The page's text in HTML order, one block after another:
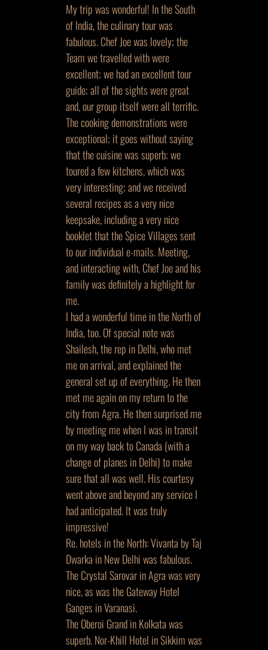
My trip was wonderful! In the South
of India, the culinary tour was
fabulous. Chef Joe was lovely; the
Team we travelled with were
excellent; we had an excellent tour
guide; all of the sights were great
and, our group itself were all terrific.
The cooking demonstrations were
exceptional; it goes without saying
that the cuisine was superb; we
toured a few kitchens, which was
very interesting; and we received
several recipes as a very nice
keepsake, including a very nice
booklet that the Spice Villages sent
to our individual e-mails. Meeting,
and interacting with, Chef Joe and his
family was definitely a highlight for
me.
I had a wonderful time in the North of
India, too. Of special note was
Shailesh, the rep in Delhi, who met
me on arrival, and explained the
general set up of everything. He then
met me again on my return to the
city from Agra. He then surprised me
by meeting me when I was in transit
on my way back to Canada (with a
change of planes in Delhi) to make
sure that all was well. His courtesy
went above and beyond any service I
had anticipated. It was truly
impressive!
Re. hotels in the North: Vivanta by Taj
Dwarka in New Delhi was fabulous.
The Crystal Sarovar in Agra was very
nice, as was the Gateway Hotel
Ganges in Varanasi.
The Oberoi Grand in Kolkata was
superb. Nor-Khill Hotel in Sikkim was